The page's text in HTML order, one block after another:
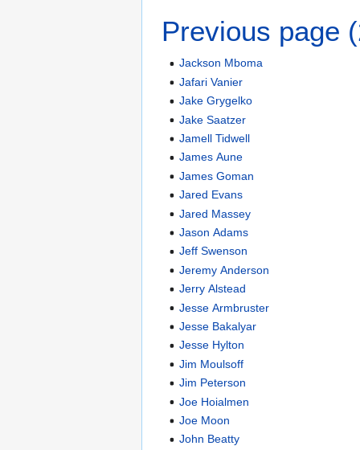
Previous page
Jackson Mboma
Jafari Vanier
Jake Grygelko
Jake Saatzer
Jamell Tidwell
James Aune
James Goman
Jared Evans
Jared Massey
Jason Adams
Jeff Swenson
Jeremy Anderson
Jerry Alstead
Jesse Armbruster
Jesse Bakalyar
Jesse Hylton
Jim Moulsoff
Jim Peterson
Joe Hoialmen
Joe Moon
John Beatty